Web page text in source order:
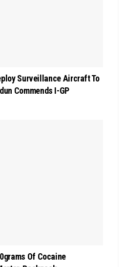
Surveillance Aircraft To
Commends I-GP
Of Cocaine